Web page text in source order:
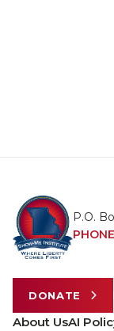
P.O.
PHONE
DONATE
About UsAI